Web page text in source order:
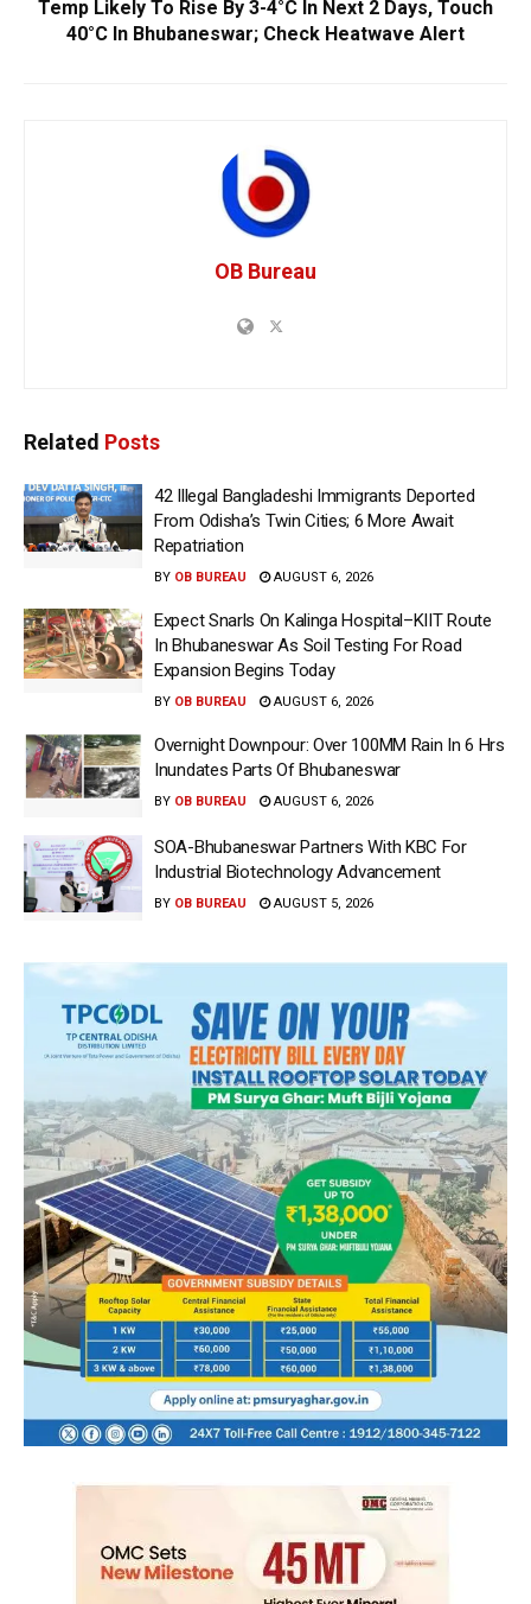
Temp Likely To Rise By 3-4°C In Next 2 Days, Touch
40°C In Bhubaneswar; Check Heatwave Alert
OB Bureau
Related Posts
42 Illegal Bangladeshi Immigrants Deported
From Odisha’s Twin Cities; 6 More Await
Repatriation
BY OB BUREAU AUGUST 6, 2026
Expect Snarls On Kalinga Hospital–KIIT Route
In Bhubaneswar As Soil Testing For Road
Expansion Begins Today
BY OB BUREAU AUGUST 6, 2026
Overnight Downpour: Over 100MM Rain In 6 Hrs
Inundates Parts Of Bhubaneswar
BY OB BUREAU AUGUST 6, 2026
SOA-Bhubaneswar Partners With KBC For
Industrial Biotechnology Advancement
BY OB BUREAU AUGUST 5, 2026